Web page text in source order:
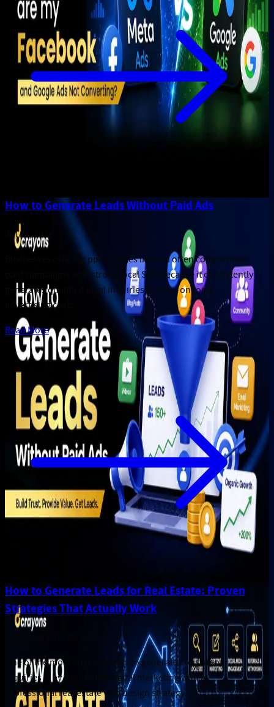
How to Generate Leads Without Paid Ads
Jul 28, 2026
Businesses offering ppc services in delhi often complement
paid campaigns with strong local SEO because it consistently
generates qualified local inquiries without ongoing
advertising costs.
Read More
How to Generate Leads for Real Estate: Proven
Strategies That Actually Work
One of the most effective ways to generate consistent
inquiries is by combining digital marketing with a
professional real estate web design strategy.